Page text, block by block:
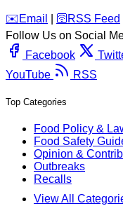
️✉️ Email 🛜 RSS Feed
Follow Us on Social
Facebook
YouTube
RSS
Top Categories
Food Policy &
Food Safety
Opinion &
Outbreaks
Recalls
View All